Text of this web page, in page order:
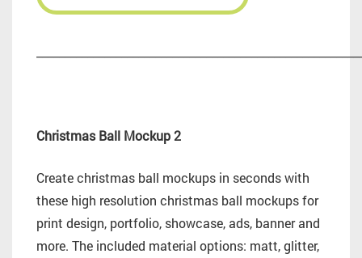
Christmas Ball Mockup 2
Create christmas ball mockups in seconds with
these high resolution christmas ball mockups for
print design, portfolio, showcase, ads, banner and
more. The included material options: matt, glitter,